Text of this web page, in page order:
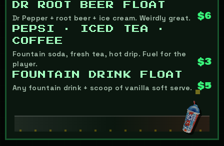
DR ROOT BEER FLOAT
Dr Pepper + root beer + ice cream. Weirdly great. $6
PEPSI · ICED TEA ·
COFFEE
Fountain soda, fresh tea, hot drip. Fuel for the
player.
$3
FOUNTAIN DRINK FLOAT
Any fountain drink + scoop of vanilla soft serve. $5